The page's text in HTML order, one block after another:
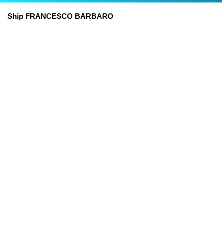
Ship FRANCESCO BARBARO